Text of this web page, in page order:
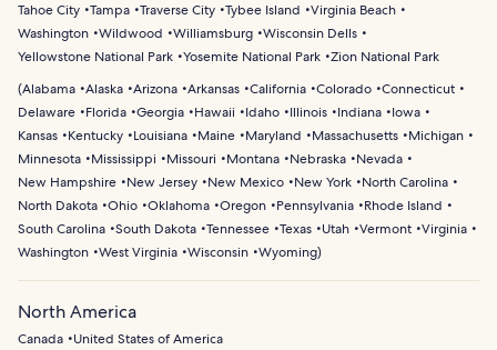
Tahoe City Tampa Traverse City Tybee Island
Virginia Beach
Washington Wildwood Williamsburg Wisconsin Dells
Yellowstone National Park Yosemite National Park Zion National Park
(Alabama Alaska Arizona Arkansas California Colorado Connecticut
Delaware
Florida Georgia Hawaii Idaho Illinois Indiana
Iowa
Kansas
Kentucky Louisiana Maine Maryland Massachusetts
Michigan
Minnesota
Mississippi Missouri Montana Nebraska
Nevada
New Hampshire
New Jersey New Mexico New York
North Carolina
North Dakota Ohio Oklahoma Oregon Pennsylvania
Rhode Island
South Carolina South Dakota Tennessee Texas Utah Vermont Virginia
Washington West Virginia Wisconsin Wyoming)
North America
Canada United States of America